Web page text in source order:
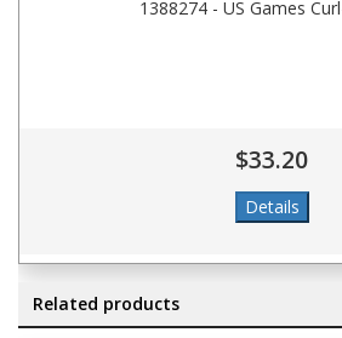
1388274 - US Games
$33.20
Related products